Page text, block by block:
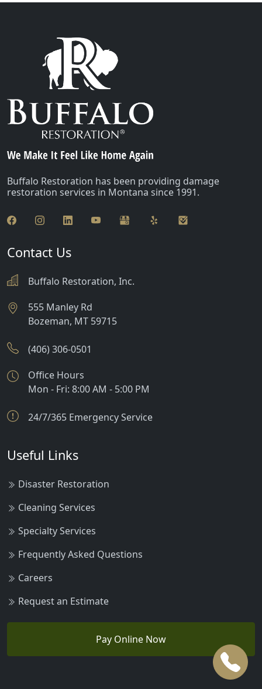
Buffalo Restoration has been providing damage
restoration services in Montana since 1991.
Contact Us
Buffalo Restoration, Inc.
555 Manley Rd
Bozeman, MT 59715
(406) 306-0501
Office Hours
Mon - Fri: 8:00 AM - 5:00 PM
24/7/365 Emergency Service
Useful Links
Disaster Restoration
Cleaning Services
Specialty Services
Frequently Asked Questions
Careers
Request an Estimate
Pay Online Now